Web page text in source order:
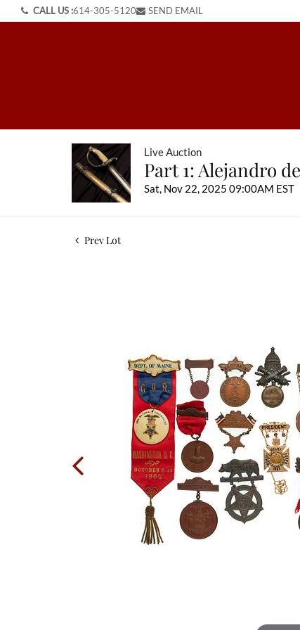
CALL US :614-305-5120 SEND EMAIL
Live Auction
Part 1: Alejandro
Sat, Nov 22, 2025 09:00AM EST
Prev Lot